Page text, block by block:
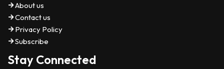
About us
Contact us
Privacy Policy
Subscribe
Stay Connected